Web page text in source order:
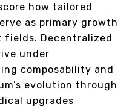
how tailored
as primary growth
Decentralized
under
composability and
evolution through
upgrades